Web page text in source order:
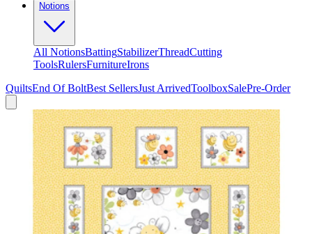
Notions
All NotionsBattingStabilizerThreadCutting
ToolsRulersFurnitureIrons
QuiltsEnd Of BoltBest SellersJust ArrivedToolboxSalePre-Order